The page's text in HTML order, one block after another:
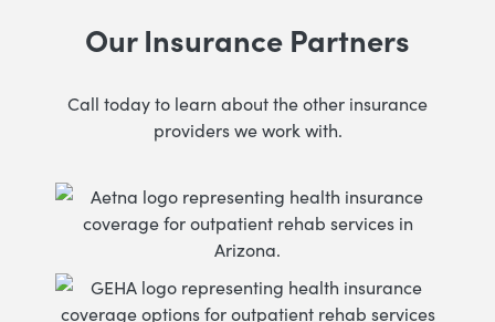
Our Insurance Partners
Call today to learn about the other insurance
providers we work with.